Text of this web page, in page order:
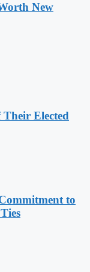
New
Their Elected
to